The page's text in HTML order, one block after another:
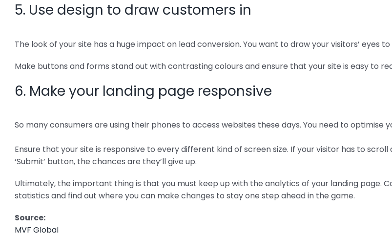
5. Use design to draw customers in
The look of your site has a huge impact on lead conversion. You want to draw your visitors’ eyes
Make buttons and forms stand out with contrasting colours and ensure that your site is easy to
6. Make your landing page responsive
So many consumers are using their phones to access websites these days. You need to
Ensure that your site is responsive to every different kind of screen size. If your visitor has to
‘Submit’ button, the chances are they’ll give up.
Ultimately, the important thing is that you must keep up with the analytics of your landing page.
statistics and find out where you can make changes to stay one step ahead in the game.
Source:
MVF Global